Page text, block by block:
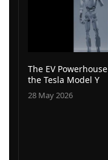
The EV
the Tesla Model Y
28 May 2026